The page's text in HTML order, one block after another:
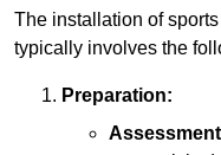
The installation of
typically involves the
Preparation: